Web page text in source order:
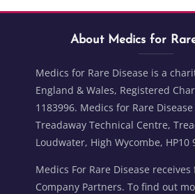
Blocks
Skip About Medics for Rare Disease
About Medics for
Medics for Rare Disease is a
England & Wales, Registered
1183996. Medics for Rare
Treadaway Technical Centre,
Loudwater, High Wycombe, HP10
Medics For Rare Disease
Company Partners. To find out